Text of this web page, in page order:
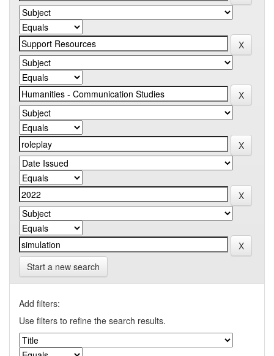
Start a new search
Add filters:
Use filters to refine the search results.